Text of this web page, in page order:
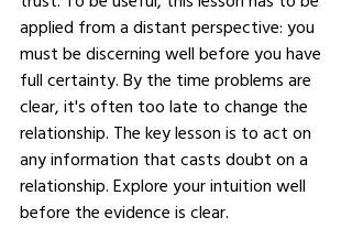
applied from a distant perspective: you
must be discerning well before you have
full certainty. By the time problems are
clear, it's often too late to change the
relationship. The key lesson is to act on
any information that casts doubt on a
relationship. Explore your intuition well
before the evidence is clear.